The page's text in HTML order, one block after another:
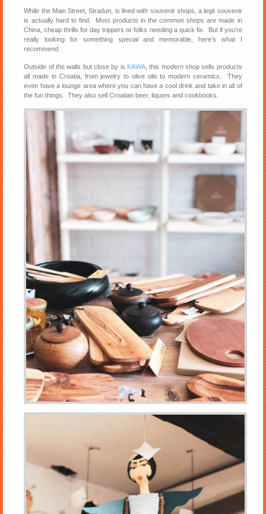
While the Main Street, Stradun, is lined with souvenir shops, a legit souvenir
is actually hard to find. Most products in the common shops are made in
China, cheap thrills for day trippers or folks needing a quick fix. But if you’re
really looking for something special and memorable, here’s what I
recommend:
Outside of the walls but close by is KAWA, this modern shop sells products
all made in Croatia, from jewelry to olive oils to modern ceramics. They
even have a lounge area where you can have a cool drink and take in all of
the fun things. They also sell Croatian beer, liquors and cookbooks.